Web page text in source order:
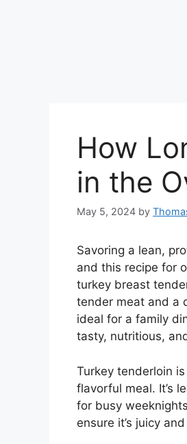
How
in the
May 5, 2024 by
Savoring a lean,
and this recipe for
turkey breast
tender meat and a
ideal for a family
tasty, nutritious,
Turkey tenderloin
flavorful meal. It’s
for busy
ensure it’s juicy